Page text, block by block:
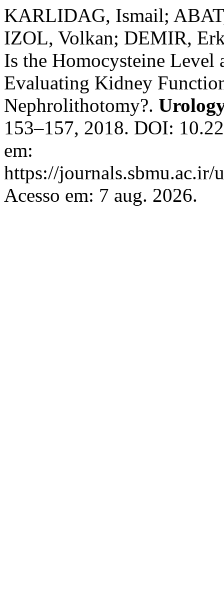
KARLIDAG, Ismail;
IZOL, Volkan; DEMIR,
Is the Homocysteine
Evaluating Kidney
Nephrolithotomy?.
153–157, 2018. DOI:
em:
https://
Acesso em: 7 aug. 2026.